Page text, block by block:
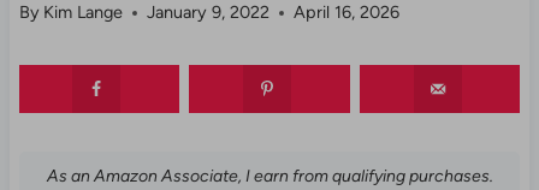
By Kim Lange January 9, 2022 April 16, 2026
As an Amazon Associate, I earn from qualifying purchases.